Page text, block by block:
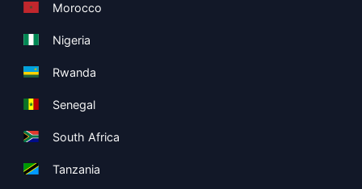
Morocco
Nigeria
Rwanda
Senegal
South Africa
Tanzania